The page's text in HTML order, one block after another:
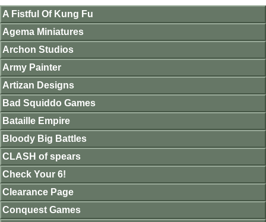
A Fistful Of Kung Fu
Agema Miniatures
Archon Studios
Army Painter
Artizan Designs
Bad Squiddo Games
Bataille Empire
Bloody Big Battles
CLASH of spears
Check Your 6!
Clearance Page
Conquest Games